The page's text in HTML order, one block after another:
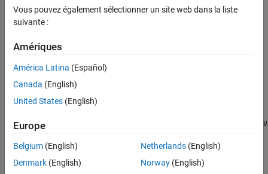
Examples
Output Arguments
Tips
Algorithms
See Also
Description
differential equations
example
eqn1,...,eqnN V
is the same as the output of the previous syntax. The second
vectorSshows the substitutions made to obtainV.
Vous pouvez également sélectionner un site web dans la liste
suivante :
Amériques
América Latina (Español)
Canada (English)
United States (English)
Europe
Belgium (English)
Denmark (English)
Netherlands(English)
Norway(English)